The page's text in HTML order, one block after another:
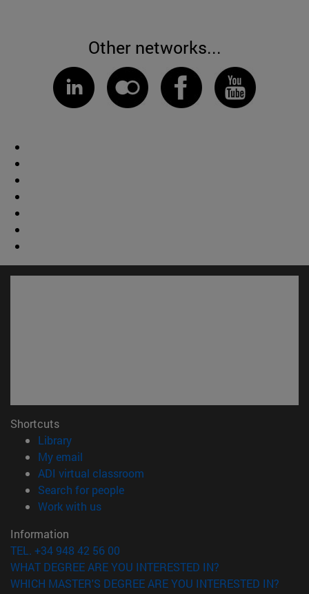
Other networks...
Shortcuts
Library(opens in new window)
My email
ADI virtual classroom
Search for people(opens in new window)
Work with us(opens in new window)
Information
TEL. +34 948 42 56 00
WHAT DEGREE ARE YOU INTERESTED IN?
WHICH MASTER'S DEGREE ARE YOU INTERESTED IN?